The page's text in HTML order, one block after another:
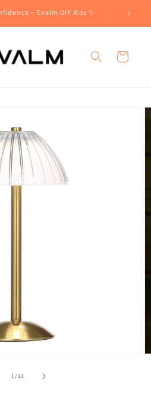
– Evalm DIY Kits ✨
Cart
1/of
12